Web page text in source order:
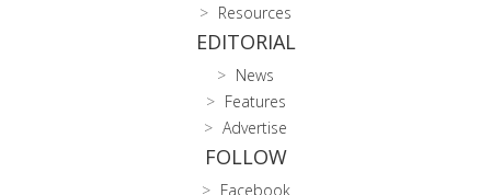
Resources
EDITORIAL
News
Features
Advertise
FOLLOW
Facebook